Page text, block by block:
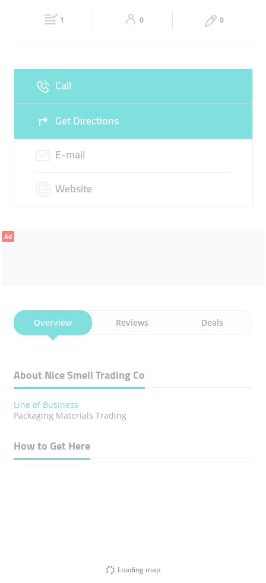
1 0 0
Call
Get Directions
E-mail
Website
Ad
Overview Reviews Deals
About Nice Smell Trading Co
Line of Business
Packaging Materials Trading
How to Get Here
Loading map